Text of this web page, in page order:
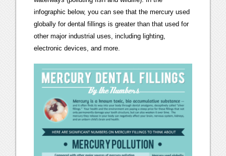
infographic below, you can see that the mercury used
globally for dental fillings is greater than that used for
other major industrial uses, including lighting,
electronic devices, and more.